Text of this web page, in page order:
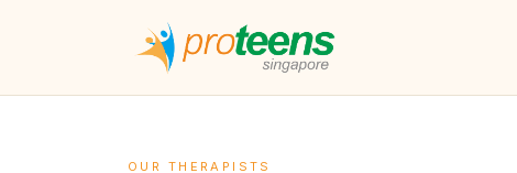
OUR THERAPISTS